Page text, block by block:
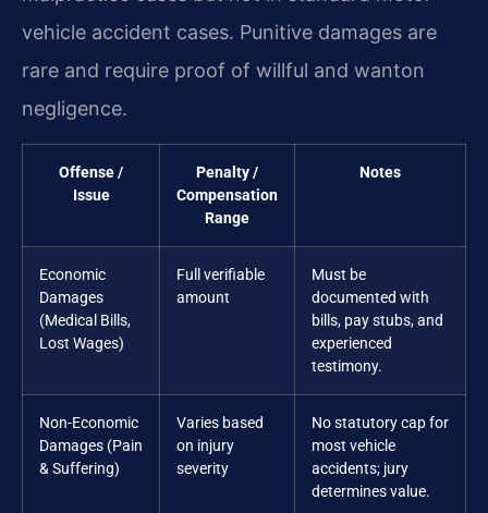
vehicle accident cases. Punitive damages are
rare and require proof of willful and wanton
negligence.
Offense /
Issue
Penalty /
Compensation
Range
Notes
Economic
Damages
(Medical Bills,
Lost Wages)
Full verifiable
amount
Must be
documented with
bills, pay stubs, and
experienced
testimony.
Non-Economic
Damages (Pain
& Suffering)
Varies based
on injury
severity
No statutory cap for
most vehicle
accidents; jury
determines value.